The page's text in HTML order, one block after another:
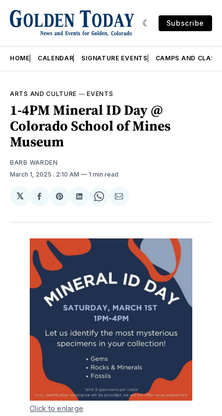
Subscribe
HOME CALENDAR SIGNATURE EVENTS CAMPS AND
ARTS AND CULTURE —EVENTS
1-4PM Mineral ID Day @
Colorado School of Mines
Museum
BARB WARDEN
March 1, 2025 . 2:10 AM 1 min read
𝕏
Share
Facebook
Share
Pinterest
Share
LinkedIn
Share
WhatsApp
Share
Email
Click to enlarge